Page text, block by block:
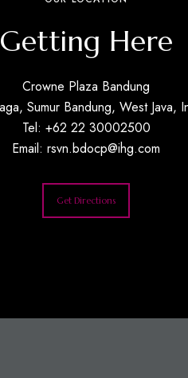
Getting Here
Crowne Plaza Bandung
Sumur Bandung, West Java,
Tel: +62 22 30002500
Email: rsvn.bdocp@ihg.com
Get Directions